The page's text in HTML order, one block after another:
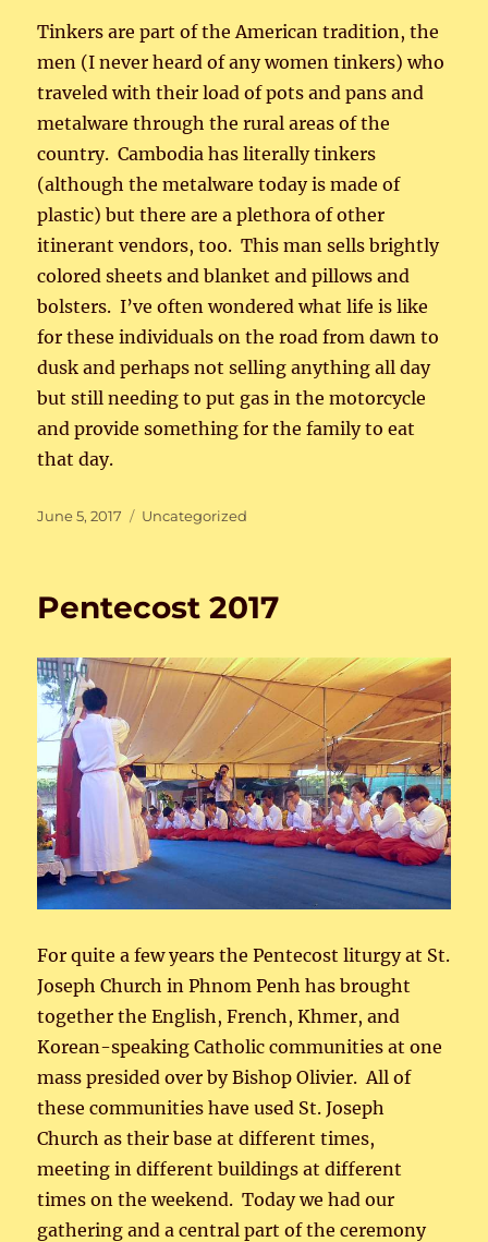
Tinkers are part of the American tradition, the
men (I never heard of any women tinkers) who
traveled with their load of pots and pans and
metalware through the rural areas of the
country. Cambodia has literally tinkers
(although the metalware today is made of
plastic) but there are a plethora of other
itinerant vendors, too. This man sells brightly
colored sheets and blanket and pillows and
bolsters. I’ve often wondered what life is like
for these individuals on the road from dawn to
dusk and perhaps not selling anything all day
but still needing to put gas in the motorcycle
and provide something for the family to eat
that day.
Posted
June 5, 2017 Categories
Uncategorized
Pentecost 2017
For quite a few years the Pentecost liturgy at St.
Joseph Church in Phnom Penh has brought
together the English, French, Khmer, and
Korean-speaking Catholic communities at one
mass presided over by Bishop Olivier. All of
these communities have used St. Joseph
Church as their base at different times,
meeting in different buildings at different
times on the weekend. Today we had our
gathering and a central part of the ceremony